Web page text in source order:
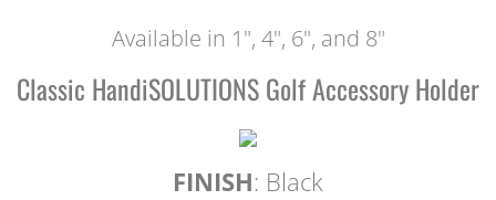
Available in 1", 4", 6", and 8"
Classic HandiSOLUTIONS Golf Accessory Holder
FINISH: Black